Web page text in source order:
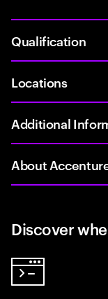
Qualification
Locations
Additional
About
Discover